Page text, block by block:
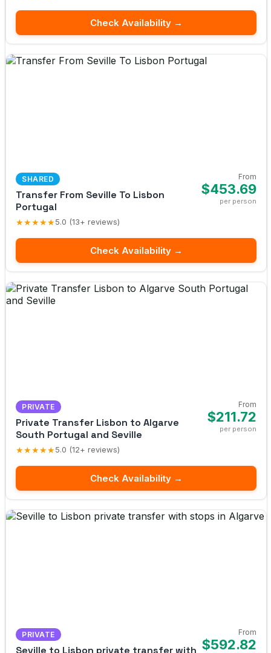
Check Availability →
SHARED
Transfer From Seville To Lisbon
Portugal
★★★★★5.0 (13+ reviews)
From
$453.69
per person
Check Availability →
PRIVATE
Private Transfer Lisbon to Algarve
South Portugal and Seville
★★★★★5.0 (12+ reviews)
From
$211.72
per person
Check Availability →
PRIVATE
Seville to Lisbon private transfer with
From
$592.82